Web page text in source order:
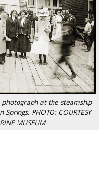
at the steamship
PHOTO: COURTESY
MUSEUM